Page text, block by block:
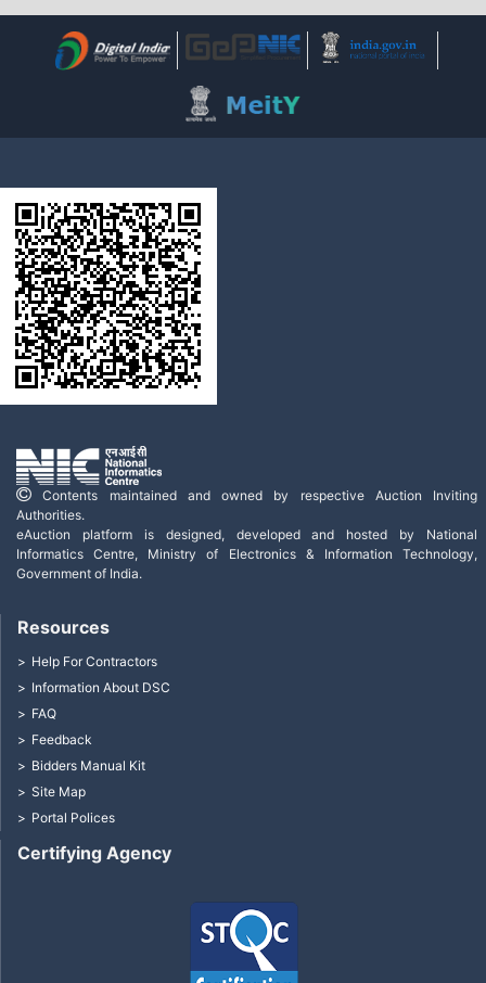
Contents maintained and owned by respective Auction Inviting
Authorities.
eAuction platform is designed, developed and hosted by National
Informatics Centre, Ministry of Electronics & Information Technology,
Government of India.
Certifying Agency
Resources
Help For Contractors
Information About DSC
FAQ
Feedback
Bidders Manual Kit
Site Map
Portal Polices